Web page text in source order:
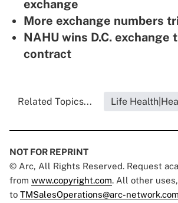
exchange
More exchange numbers
NAHU wins D.C. exchange
contract
Related Topics... Life
NOT FOR REPRINT
© Arc, All Rights Reserved. Request
from www.copyright.com. All other
to TMSalesOperations@arc-network.com